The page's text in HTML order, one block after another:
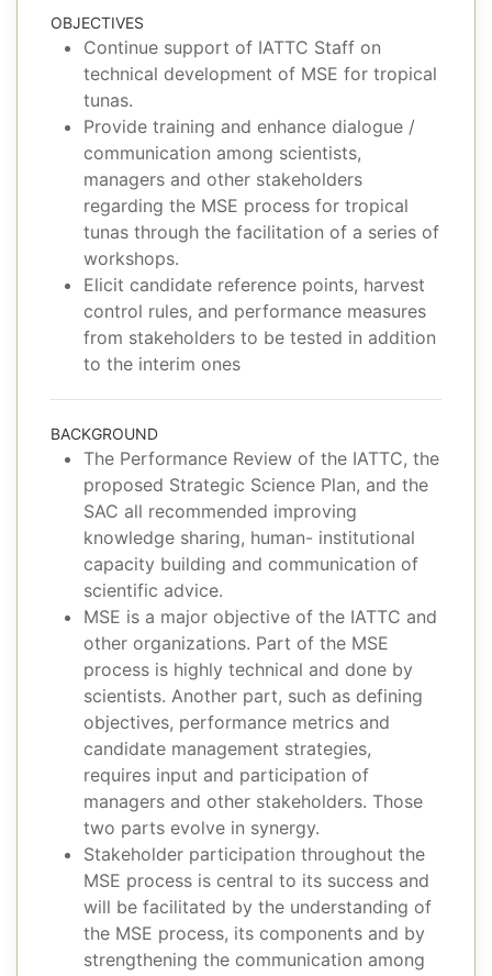
OBJECTIVES
Continue support of IATTC Staff on
technical development of MSE for tropical
tunas.
Provide training and enhance dialogue /
communication among scientists,
managers and other stakeholders
regarding the MSE process for tropical
tunas through the facilitation of a series of
workshops.
Elicit candidate reference points, harvest
control rules, and performance measures
from stakeholders to be tested in addition
to the interim ones
BACKGROUND
The Performance Review of the IATTC, the
proposed Strategic Science Plan, and the
SAC all recommended improving
knowledge sharing, human- institutional
capacity building and communication of
scientific advice.
MSE is a major objective of the IATTC and
other organizations. Part of the MSE
process is highly technical and done by
scientists. Another part, such as defining
objectives, performance metrics and
candidate management strategies,
requires input and participation of
managers and other stakeholders. Those
two parts evolve in synergy.
Stakeholder participation throughout the
MSE process is central to its success and
will be facilitated by the understanding of
the MSE process, its components and by
strengthening the communication among